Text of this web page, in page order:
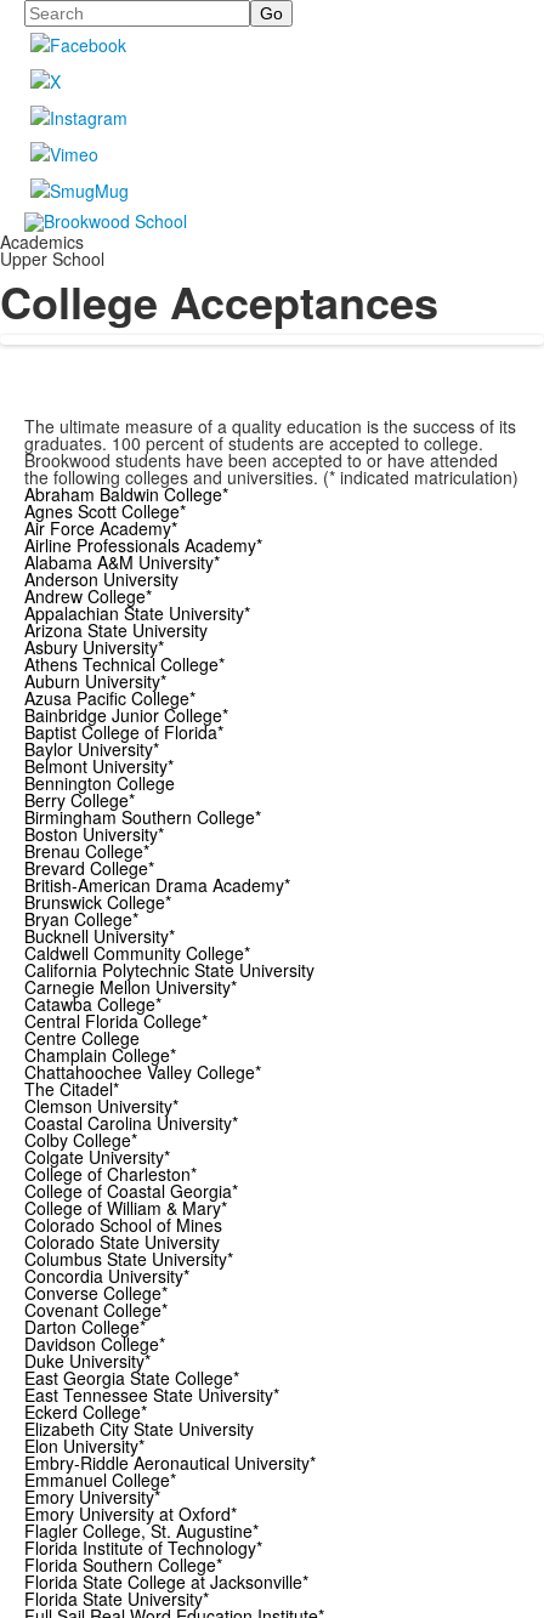
Search
Academics
Upper School
College Acceptances
The ultimate measure of a quality education is the success of its
graduates. 100 percent of students are accepted to college.
Brookwood students have been accepted to or have attended
the following colleges and universities. (* indicated matriculation)
Abraham Baldwin College*
Agnes Scott College*
Air Force Academy*
Airline Professionals Academy*
Alabama A&M University*
Anderson University
Andrew College*
Appalachian State University*
Arizona State University
Asbury University*
Athens Technical College*
Auburn University*
Azusa Pacific College*
Bainbridge Junior College*
Baptist College of Florida*
Baylor University*
Belmont University*
Bennington College
Berry College*
Birmingham Southern College*
Boston University*
Brenau College*
Brevard College*
British-American Drama Academy*
Brunswick College*
Bryan College*
Bucknell University*
Caldwell Community College*
California Polytechnic State University
Carnegie Mellon University*
Catawba College*
Central Florida College*
Centre College
Champlain College*
Chattahoochee Valley College*
The Citadel*
Clemson University*
Coastal Carolina University*
Colby College*
Colgate University*
College of Charleston*
College of Coastal Georgia*
College of William & Mary*
Colorado School of Mines
Colorado State University
Columbus State University*
Concordia University*
Converse College*
Covenant College*
Darton College*
Davidson College*
Duke University*
East Georgia State College*
East Tennessee State University*
Eckerd College*
Elizabeth City State University
Elon University*
Embry-Riddle Aeronautical University*
Emmanuel College*
Emory University*
Emory University at Oxford*
Flagler College, St. Augustine*
Florida Institute of Technology*
Florida Southern College*
Florida State College at Jacksonville*
Florida State University*